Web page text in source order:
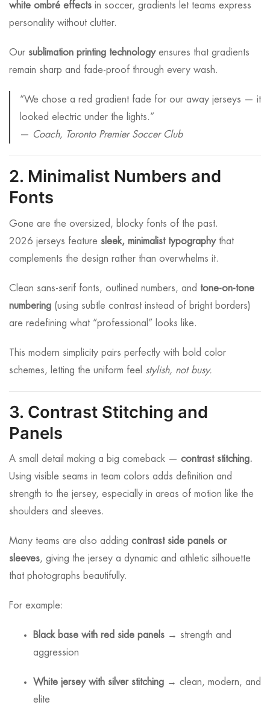
white ombré effects in soccer, gradients let teams express
personality without clutter.
Our sublimation printing technologyensures that gradients
remain sharp and fade-proof through every wash.
“We chose a red gradient fade for our away jerseys — it
looked electric under the lights.”
— Coach, Toronto Premier Soccer Club
2. Minimalist Numbers and
Fonts
Gone are the oversized, blocky fonts of the past.
2026 jerseys feature sleek, minimalist typographythat
complements the design rather than overwhelms it.
Clean sans-serif fonts, outlined numbers, and tone-on-tone
numbering (using subtle contrast instead of bright borders)
are redefining what “professional” looks like.
This modern simplicity pairs perfectly with bold color
schemes, letting the uniform feel stylish, not busy.
3. Contrast Stitching and
Panels
A small detail making a big comeback — contrast stitching.
Using visible seams in team colors adds definition and
strength to the jersey, especially in areas of motion like the
shoulders and sleeves.
Many teams are also adding contrast side panels or
sleeves, giving the jersey a dynamic and athletic silhouette
that photographs beautifully.
For example:
Black base with red side panels → strength and
aggression
White jersey with silver stitching → clean, modern, and
elite